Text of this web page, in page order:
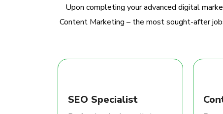
Upon completing your advanced digital
Content Marketing – the most sought-after
SEO Specialist